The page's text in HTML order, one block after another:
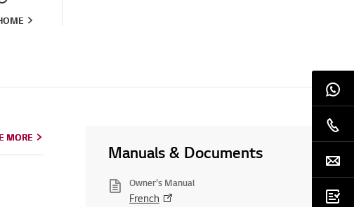
MORE
MORE
Manuals & Documents
Owner's Manual
French